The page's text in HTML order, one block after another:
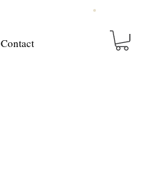
Contact